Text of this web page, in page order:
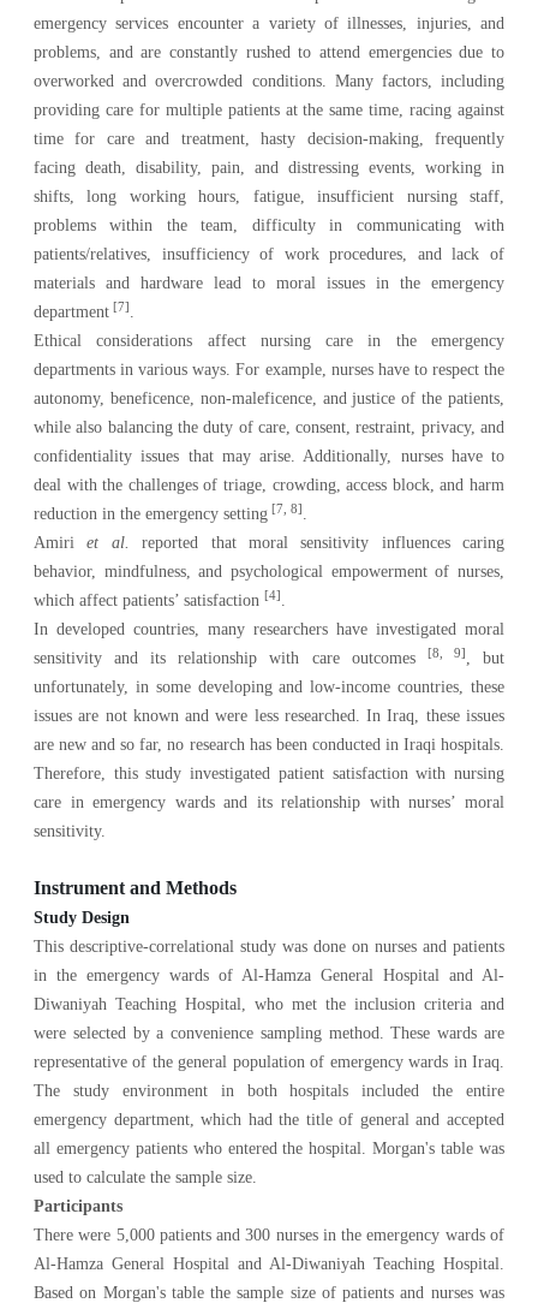
emergency services encounter a variety of illnesses, injuries, and
problems, and are constantly rushed to attend emergencies due to
overworked and overcrowded conditions. Many factors, including
providing care for multiple patients at the same time, racing against
time for care and treatment, hasty decision-making, frequently
facing death, disability, pain, and distressing events, working in
shifts, long working hours, fatigue, insufficient nursing staff,
problems within the team, difficulty in communicating with
patients/relatives, insufficiency of work procedures, and lack of
materials and hardware lead to moral issues in the emergency
department [7] .
Ethical considerations affect nursing care in the emergency
departments in various ways. For example, nurses have to respect the
autonomy, beneficence, non-maleficence, and justice of the patients,
while also balancing the duty of care, consent, restraint, privacy, and
confidentiality issues that may arise. Additionally, nurses have to
deal with the challenges of triage, crowding, access block, and harm
reduction in the emergency setting [7, 8] .
Amiriet al.
reported that moral sensitivity influences caring
behavior, mindfulness, and psychological empowerment of nurses,
which affect patients’ satisfaction [4] .
In developed countries, many researchers have investigated moral
sensitivity and its relationship with care outcomes
[8, 9] , but
unfortunately, in some developing and low-income countries, these
issues are not known and were less researched. In Iraq, these issues
are new and so far, no research has been conducted in Iraqi hospitals.
Therefore, this study investigated patient satisfaction with nursing
care in emergency wards and its relationship with nurses’ moral
sensitivity.
Instrument and Methods
Study Design
This descriptive-correlational study was done on nurses and patients
in the emergency wards of Al-Hamza General Hospital and Al-
Diwaniyah Teaching Hospital, who met the inclusion criteria and
were selected by a convenience sampling method. These wards are
representative of the general population of emergency wards in Iraq.
The study environment in both hospitals included the entire
emergency department, which had the title of general and accepted
all emergency patients who entered the hospital. Morgan's table was
used to calculate the sample size.
Participants
There were 5,000 patients and 300 nurses in the emergency wards of
Al-Hamza General Hospital and Al-Diwaniyah Teaching Hospital.
Based on Morgan's table the sample size of patients and nurses was